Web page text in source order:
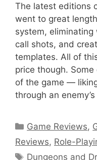
The latest editions
went to great
system,
call shots, and
templates. All of
price though.
of the game —
through an
Categories
Game Reviews,
Reviews, Role-
Tags
Dungeons and